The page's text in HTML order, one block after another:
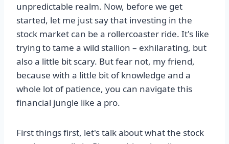
unpredictable realm. Now, before we get
started, let me just say that investing in the
stock market can be a rollercoaster ride. It's like
trying to tame a wild stallion – exhilarating, but
also a little bit scary. But fear not, my friend,
because with a little bit of knowledge and a
whole lot of patience, you can navigate this
financial jungle like a pro.
First things first, let's talk about what the stock